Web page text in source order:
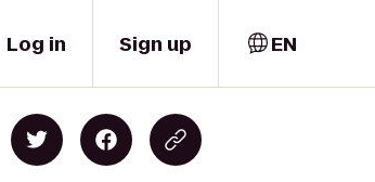
Log in Sign up EN